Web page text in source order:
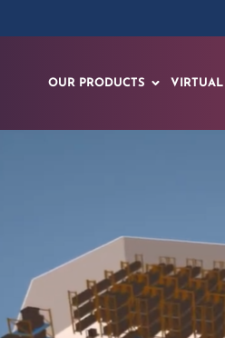
OUR PRODUCTS VIRTUAL